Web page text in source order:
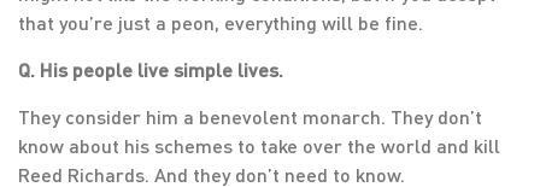
that you’re just a peon, everything will be fine.
Q. His people live simple lives.
They consider him a benevolent monarch. They don’t
know about his schemes to take over the world and kill
Reed Richards. And they don’t need to know.